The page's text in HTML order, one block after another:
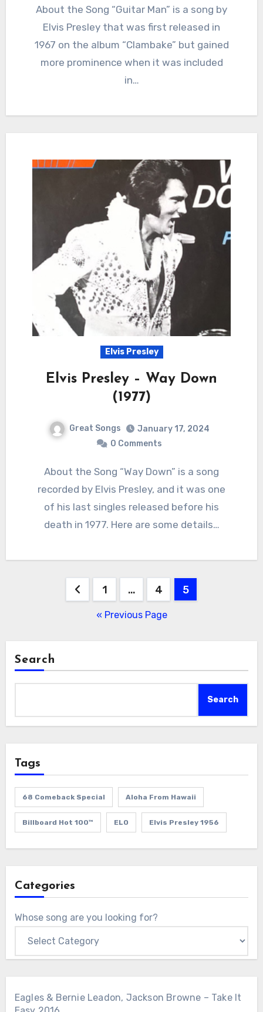
About the Song “Guitar Man” is a song by
Elvis Presley that was first released in
1967 on the album “Clambake” but gained
more prominence when it was included
in…
Elvis Presley
Elvis Presley – Way Down
(1977)
Great Songs
January 17, 2024
0 Comments
About the Song “Way Down” is a song
recorded by Elvis Presley, and it was one
of his last singles released before his
death in 1977. Here are some details…
pagination
1 … 4 5
« Previous Page
Search
Search
Tags
68 Comeback Special Aloha From Hawaii
Billboard Hot 100™ ELO Elvis Presley 1956
Categories
Whose song are you looking for?
Eagles & Bernie Leadon, Jackson Browne – Take It